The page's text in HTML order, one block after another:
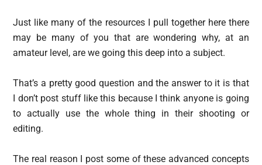
Just like many of the resources I pull together here there
may be many of you that are wondering why, at an
amateur level, are we going this deep into a subject.
That’s a pretty good question and the answer to it is that
I don’t post stuff like this because I think anyone is going
to actually use the whole thing in their shooting or
editing.
The real reason I post some of these advanced concepts